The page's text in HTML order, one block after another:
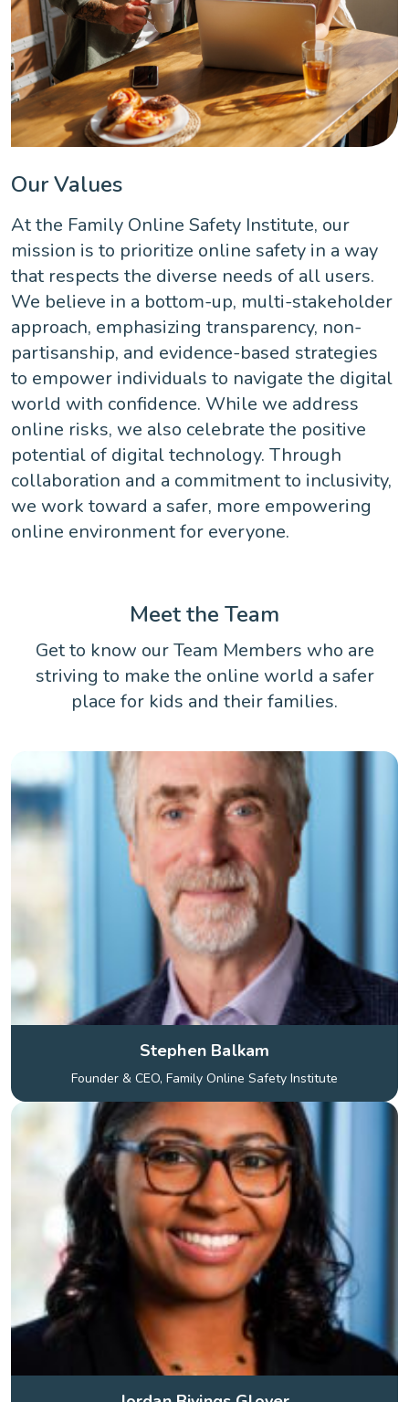
Our Values
At the Family Online Safety Institute, our
mission is to prioritize online safety in a way
that respects the diverse needs of all users.
We believe in a bottom-up, multi-stakeholder
approach, emphasizing transparency, non-
partisanship, and evidence-based strategies
to empower individuals to navigate the digital
world with confidence. While we address
online risks, we also celebrate the positive
potential of digital technology. Through
collaboration and a commitment to inclusivity,
we work toward a safer, more empowering
online environment for everyone.
Meet the Team
Get to know our Team Members who are
striving to make the online world a safer
place for kids and their families.
Stephen Balkam
Founder & CEO, Family Online Safety Institute